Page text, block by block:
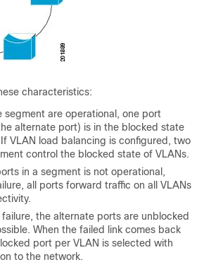
characteristics:
segment are operational, one port
alternate port) is in the blocked state
VLAN load balancing is configured, two
control the blocked state of VLANs.
in a segment is not operational,
all ports forward traffic on all VLANs
failure, the alternate ports are unblocked
When the failed link comes back
port per VLAN is selected with
to the network.